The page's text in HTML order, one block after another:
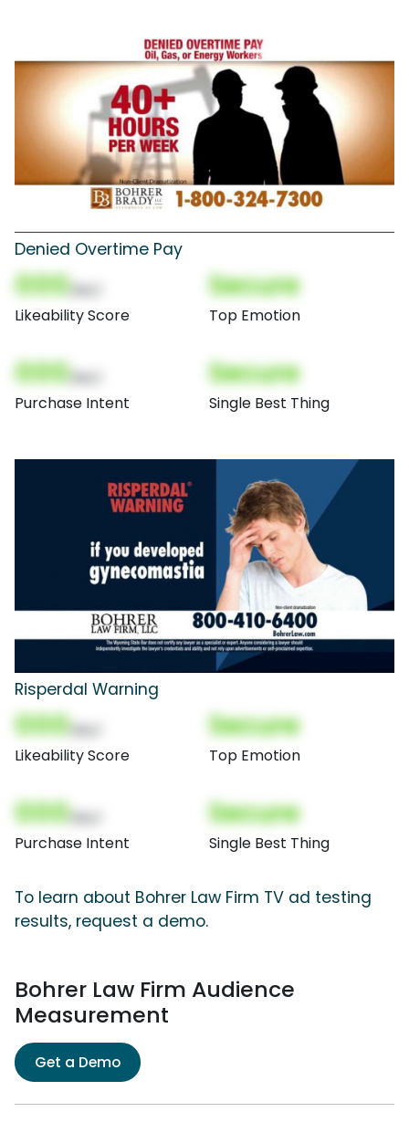
Denied Overtime Pay
000
Likeability Score
Secure
Top Emotion
000
Purchase Intent
Secure
Single Best Thing
Risperdal Warning
000
Likeability Score
Secure
Top Emotion
000
Purchase Intent
Secure
Single Best Thing
To learn about Bohrer Law Firm TV ad testing
results, request a demo.
Bohrer Law Firm Audience
Measurement
Get a Demo